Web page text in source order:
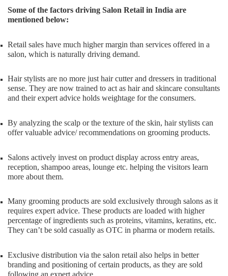
Some of the factors driving Salon Retail in India are
mentioned below:
Retail sales have much higher margin than services offered in a
salon, which is naturally driving demand.
Hair stylists are no more just hair cutter and dressers in traditional
sense. They are now trained to act as hair and skincare consultants
and their expert advice holds weightage for the consumers.
By analyzing the scalp or the texture of the skin, hair stylists can
offer valuable advice/ recommendations on grooming products.
Salons actively invest on product display across entry areas,
reception, shampoo areas, lounge etc. helping the visitors learn
more about them.
Many grooming products are sold exclusively through salons as it
requires expert advice. These products are loaded with higher
percentage of ingredients such as proteins, vitamins, keratins, etc.
They can’t be sold casually as OTC in pharma or modern retails.
Exclusive distribution via the salon retail also helps in better
branding and positioning of certain products, as they are sold
following an expert advice.